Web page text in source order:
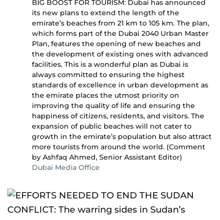
BIG BOOST FOR TOURISM: Dubai has announced
its new plans to extend the length of the
emirate’s beaches from 21 km to 105 km. The plan,
which forms part of the Dubai 2040 Urban Master
Plan, features the opening of new beaches and
the development of existing ones with advanced
facilities. This is a wonderful plan as Dubai is
always committed to ensuring the highest
standards of excellence in urban development as
the emirate places the utmost priority on
improving the quality of life and ensuring the
happiness of citizens, residents, and visitors. The
expansion of public beaches will not cater to
growth in the emirate’s population but also attract
more tourists from around the world. (Comment
by Ashfaq Ahmed, Senior Assistant Editor)
Dubai Media Office